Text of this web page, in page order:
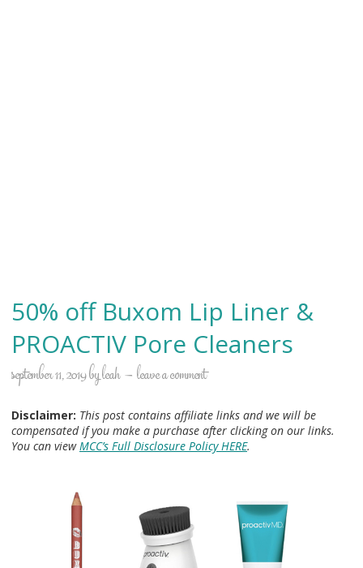
50% off Buxom Lip Liner &
PROACTIV Pore Cleaners
september 11, 2019byleah leave a comment
Disclaimer: This post contains affiliate links and we will be
compensated if you make a purchase after clicking on our links.
You can viewMCC’s Full Disclosure Policy HERE.